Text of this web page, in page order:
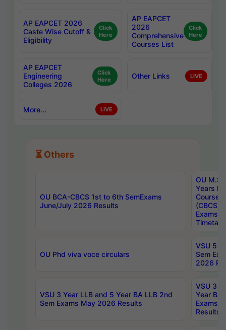
AP EAPCET 2026
Caste Wise Cutoff &
Eligibility
Click
Here
AP EAPCET
2026
Comprehensive
Courses List
Click
Here
AP EAPCET
Engineering
Colleges 2026
Click
Here
Other Links LIVE
More... LIVE
⏳ Others
OU BCA-CBCS 1st to 6th SemExams
June/July 2026 Results
OU
Years
Course
(CBCS)
Exams
OU Phd viva voce circulars
VSU 5
Sem
2026
VSU 3 Year LLB and 5 Year BA LLB 2nd
Sem Exams May 2026 Results
VSU 3
Year BA
Exams
Results